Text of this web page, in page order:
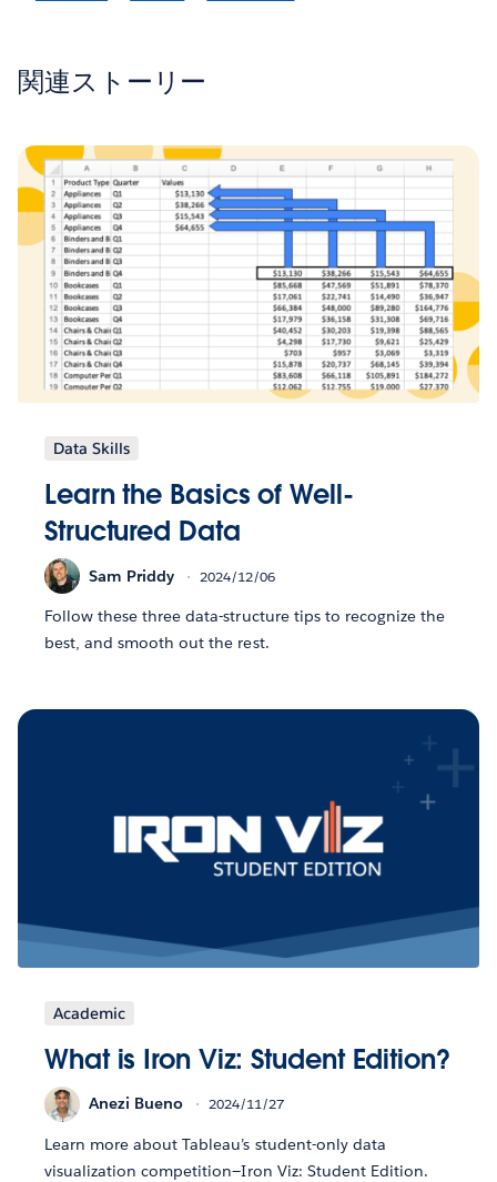
関連ストーリー
Data Skills
Learn the Basics of Well-
Structured Data
Sam Priddy 2024/12/06
Follow these three data-structure tips to recognize the
best, and smooth out the rest.
Academic
What is Iron Viz: Student Edition?
Anezi Bueno 2024/11/27
Learn more about Tableau’s student-only data
visualization competition—Iron Viz: Student Edition.